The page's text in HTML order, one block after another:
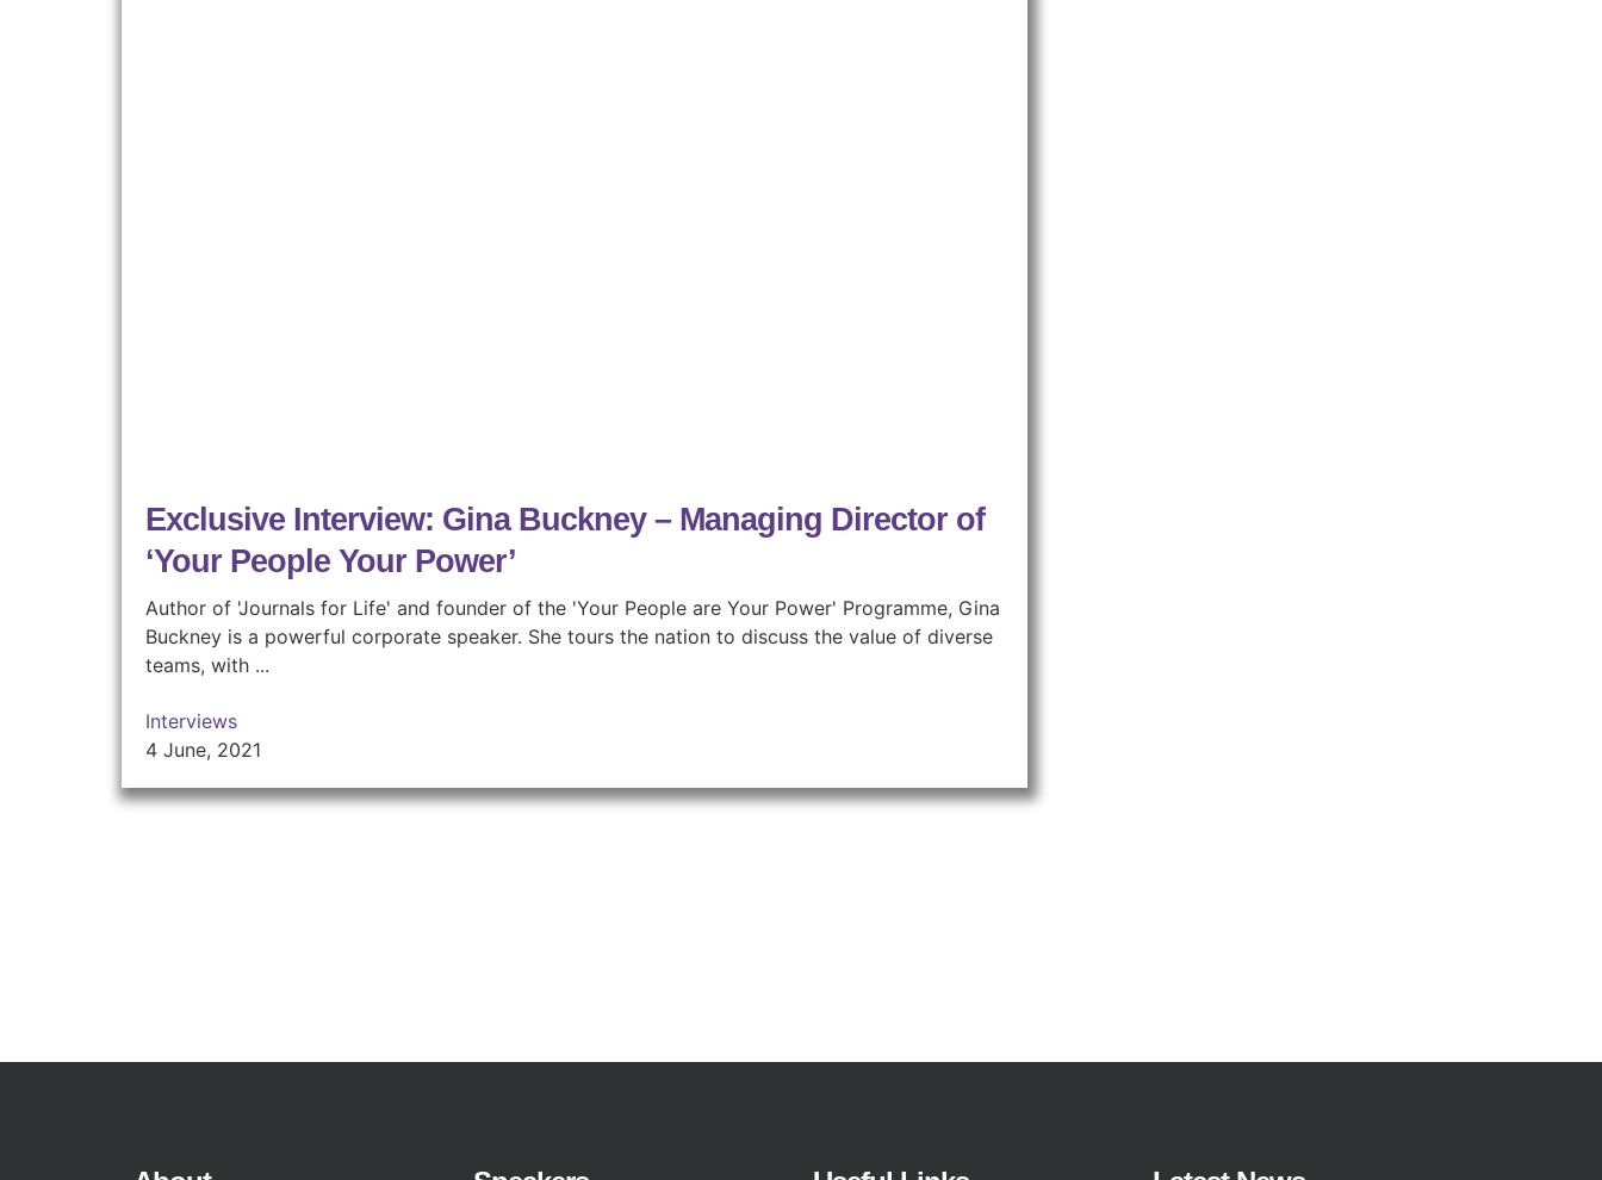
Exclusive Interview: Gina Buckney – Managing Director of
‘Your People Your Power’
Author of 'Journals for Life' and founder of the 'Your People are Your Power' Programme, Gina
Buckney is a powerful corporate speaker. She tours the nation to discuss the value of diverse
teams, with ...
Interviews
4 June, 2021